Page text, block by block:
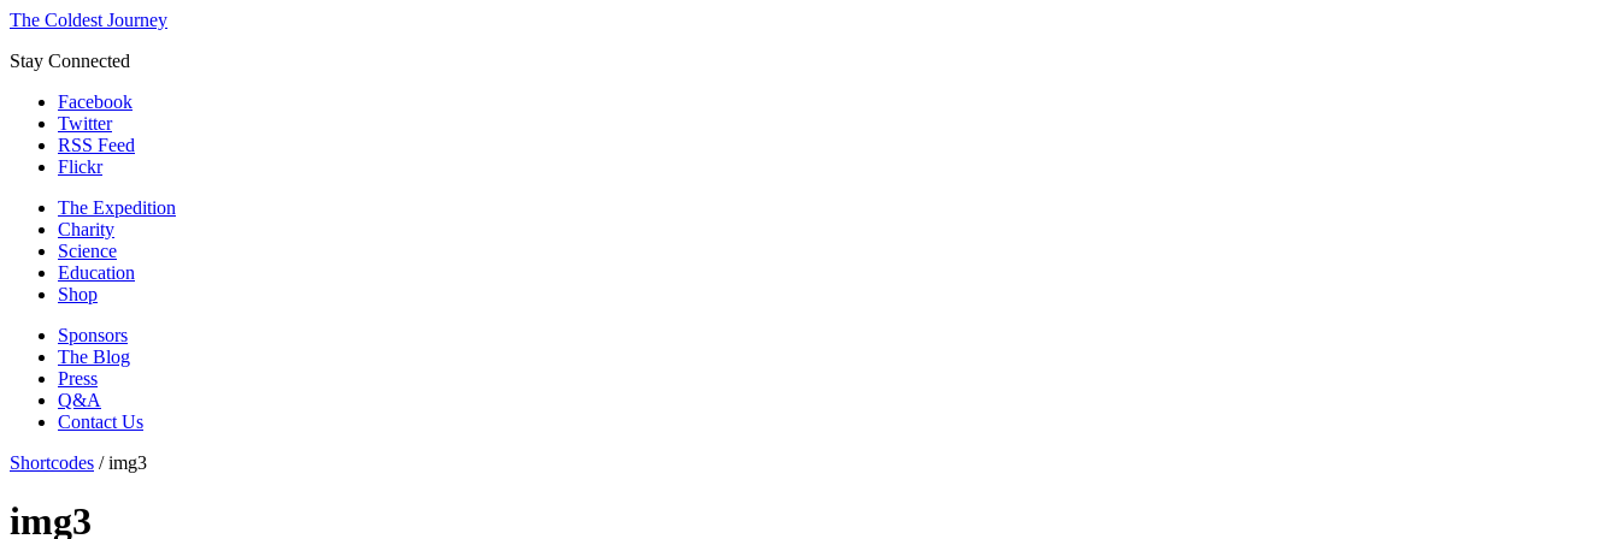
The Coldest Journey
Stay Connected
Facebook
Twitter
RSS Feed
Flickr
The Expedition
Charity
Science
Education
Shop
Sponsors
The Blog
Press
Q&A
Contact Us
Shortcodes /img3
img3